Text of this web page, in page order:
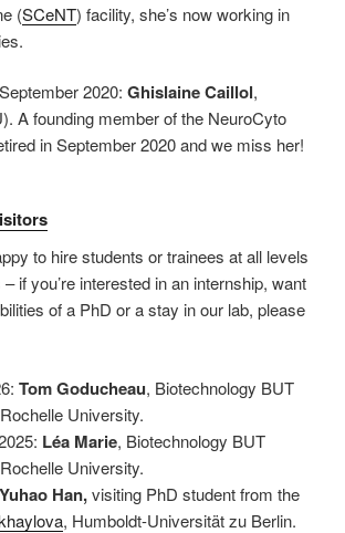
(SCeNT) facility, she’s now working in
2020: Ghislaine Caillol,
A founding member of the NeuroCyto
in September 2020 and we miss her!
to hire students or trainees at all levels
if you’re interested in an internship, want
of a PhD or a stay in our lab, please
Tom Goducheau, Biotechnology BUT
University.
Léa Marie, Biotechnology BUT
University.
Yuhao Han,visiting PhD student from the
, Humboldt-Universität zu Berlin.